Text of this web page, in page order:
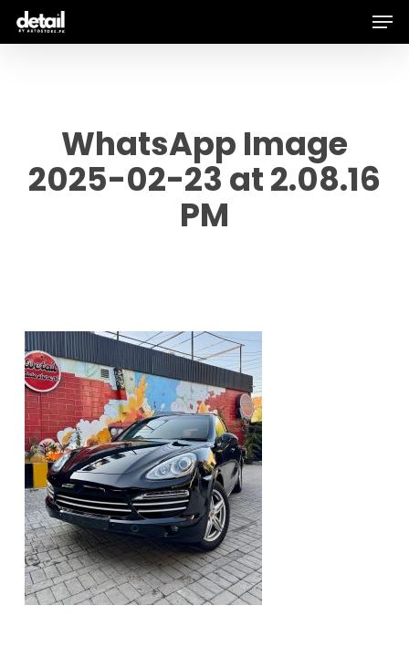
Skip
WhatsApp Image
2025-02-23 at 2.08.16
PM